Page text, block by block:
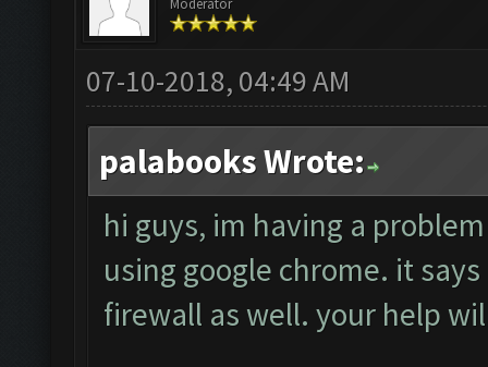
Moderator
07-10-2018, 04:49 AM
palabooks Wrote:
hi guys, im having a
using google chrome. it
firewall as well. your help